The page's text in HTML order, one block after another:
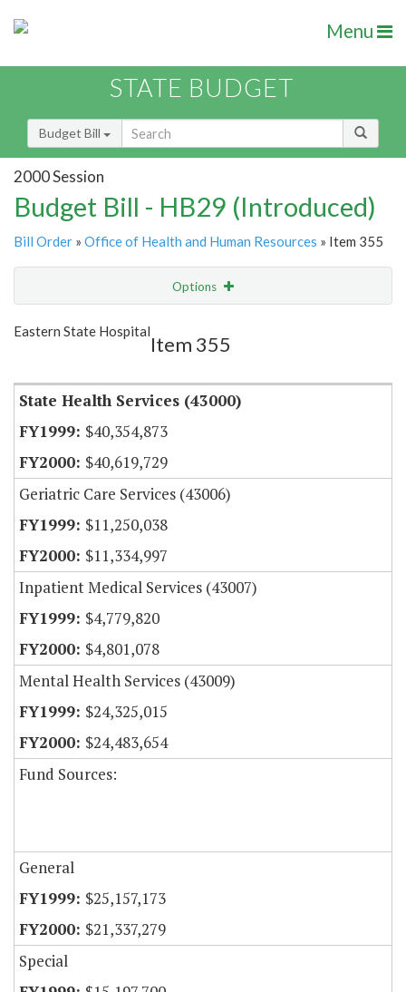
Menu
STATE BUDGET
Budget Bill
2000 Session
Budget Bill - HB29 (Introduced)
Bill Order » Office of Health and Human Resources » Item 355
Options
Show Highlight
Eastern State Hospital
Item 355
State Health Services (43000)
$40,354,873
$40,619,729
Geriatric Care Services (43006)
$11,250,038
$11,334,997
Inpatient Medical Services (43007)
$4,779,820
$4,801,078
Mental Health Services (43009)
$24,325,015
$24,483,654
Fund Sources:
General
$25,157,173
$21,337,279
Special